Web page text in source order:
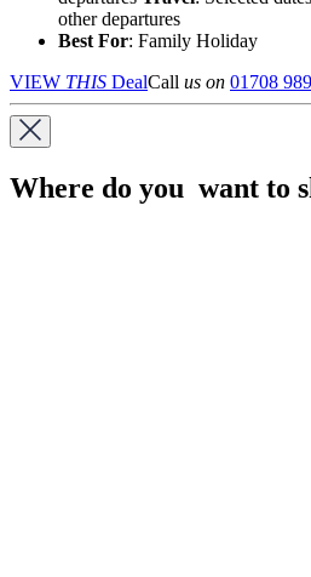
other departures
Best For: Family Holiday
VIEW THIS DealCall us on 01708
Where do you want to